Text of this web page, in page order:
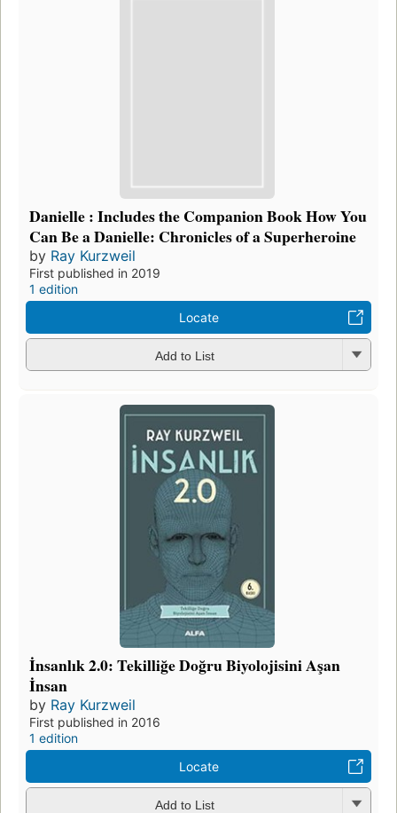
Danielle : Includes the Companion Book How You
Can Be a Danielle: Chronicles of a Superheroine
by Ray Kurzweil
First published in 2019
1 edition
Locate
Add to List
İnsanlık 2.0: Tekilliğe Doğru Biyolojisini Aşan
İnsan
by Ray Kurzweil
First published in 2016
1 edition
Locate
Add to List